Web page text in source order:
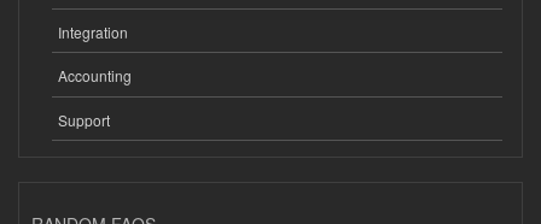
Integration
Accounting
Support